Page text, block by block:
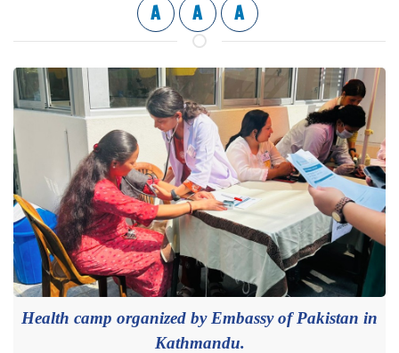
A A A
Health camp organized by Embassy of Pakistan in
Kathmandu.